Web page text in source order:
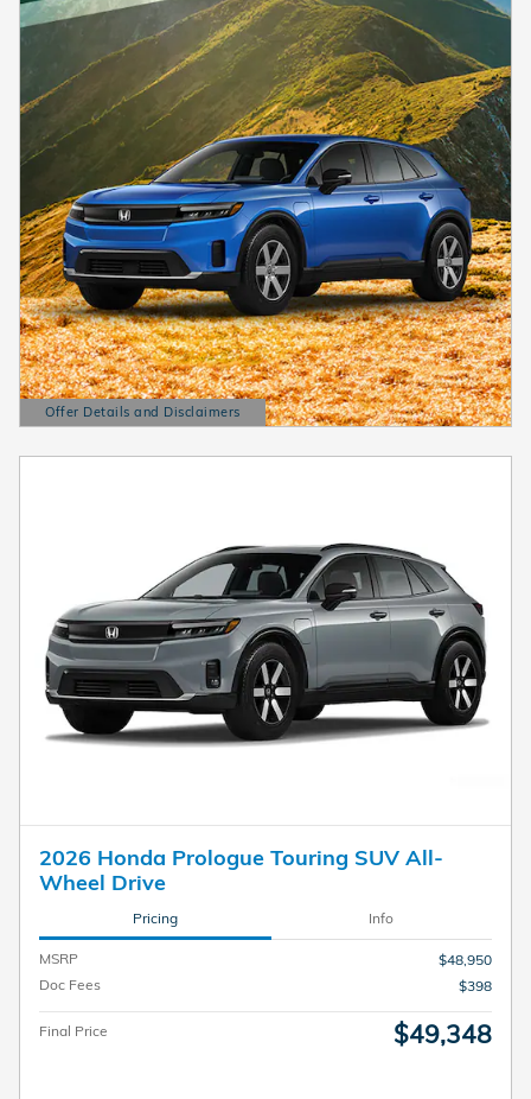
Offer Details and Disclaimers
Open Details Modal
2026 Honda Prologue Touring SUV All-
Wheel Drive
Pricing Info
MSRP
$48,950
Doc Fees
$398
Final Price $49,348